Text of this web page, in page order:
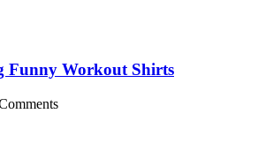
Funny Workout Shirts